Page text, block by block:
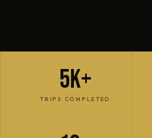
5K+
TRIPS COMPLETED